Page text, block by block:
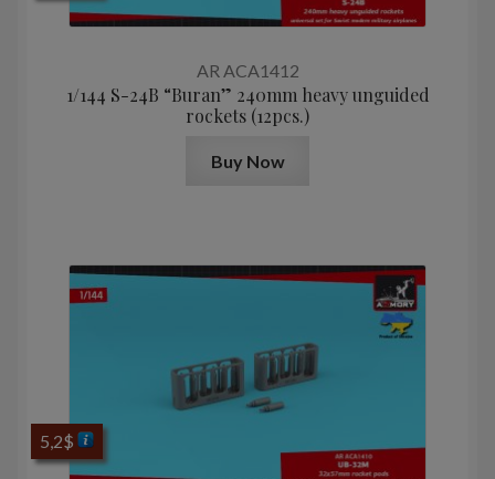
AR ACA1412
1/144 S-24B “Buran” 240mm heavy unguided
rockets (12pcs.)
Buy Now
5,2$